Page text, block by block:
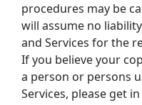
procedures may be
will assume no
and Services for the
If you believe your
a person or persons
Services, please get